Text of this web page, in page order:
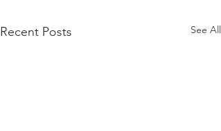
Recent Posts See All